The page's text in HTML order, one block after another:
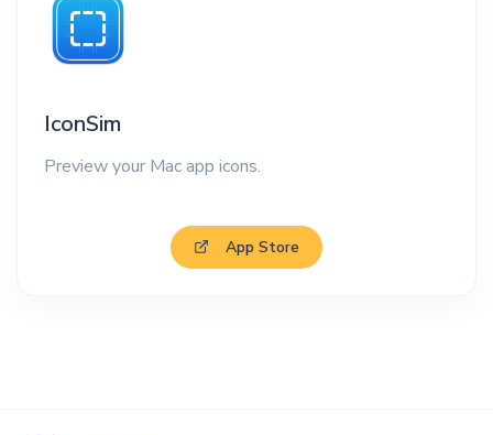
IconSim
Preview your Mac app icons.
App Store